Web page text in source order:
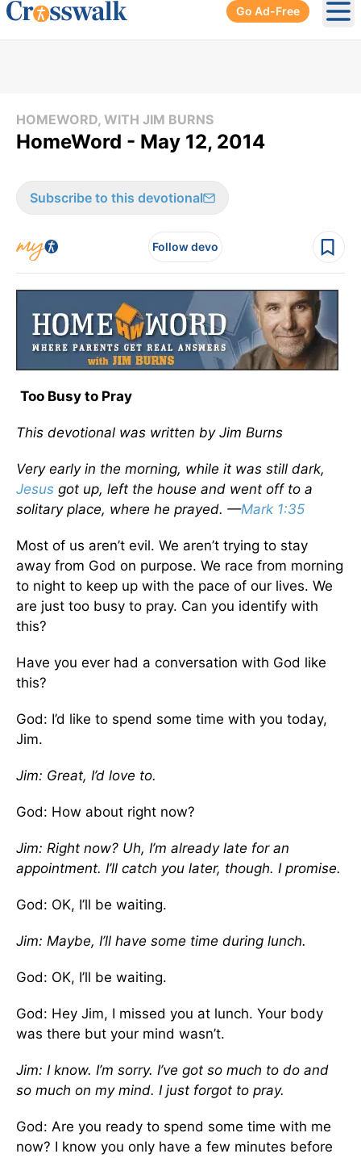
Go Ad-Free
HOMEWORD, WITH JIM BURNS
HomeWord - May 12, 2014
Subscribe to this devotional
Follow devo
Too Busy to Pray
This devotional was written by Jim Burns
Very early in the morning, while it was still dark,
Jesus got up, left the house and went off to a
solitary place, where he prayed. —Mark 1:35
Most of us aren’t evil. We aren’t trying to stay
away from God on purpose. We race from morning
to night to keep up with the pace of our lives. We
are just too busy to pray. Can you identify with
this?
Have you ever had a conversation with God like
this?
God: I’d like to spend some time with you today,
Jim.
Jim: Great, I’d love to.
God: How about right now?
Jim: Right now? Uh, I’m already late for an
appointment. I’ll catch you later, though. I promise.
God: OK, I’ll be waiting.
Jim: Maybe, I’ll have some time during lunch.
God: OK, I’ll be waiting.
God: Hey Jim, I missed you at lunch. Your body
was there but your mind wasn’t.
Jim: I know. I’m sorry. I’ve got so much to do and
so much on my mind. I just forgot to pray.
God: Are you ready to spend some time with me
now? I know you only have a few minutes before